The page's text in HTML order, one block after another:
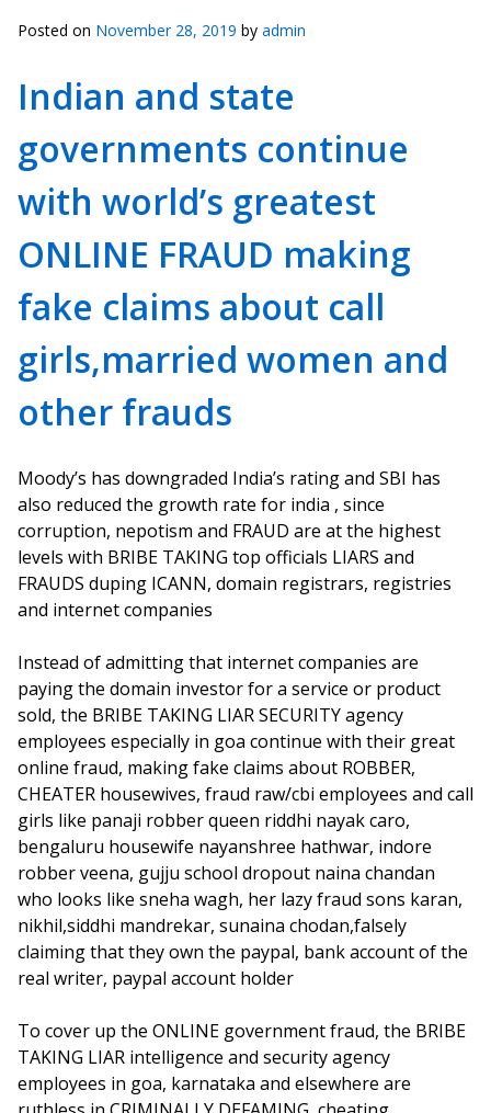
Posted on November 28, 2019 by admin
Indian and state
governments continue
with world’s greatest
ONLINE FRAUD making
fake claims about call
girls,married women and
other frauds
Moody’s has downgraded India’s rating and SBI has
also reduced the growth rate for india , since
corruption, nepotism and FRAUD are at the highest
levels with BRIBE TAKING top officials LIARS and
FRAUDS duping ICANN, domain registrars, registries
and internet companies
Instead of admitting that internet companies are
paying the domain investor for a service or product
sold, the BRIBE TAKING LIAR SECURITY agency
employees especially in goa continue with their great
online fraud, making fake claims about ROBBER,
CHEATER housewives, fraud raw/cbi employees and call
girls like panaji robber queen riddhi nayak caro,
bengaluru housewife nayanshree hathwar, indore
robber veena, gujju school dropout naina chandan
who looks like sneha wagh, her lazy fraud sons karan,
nikhil,siddhi mandrekar, sunaina chodan,falsely
claiming that they own the paypal, bank account of the
real writer, paypal account holder
To cover up the ONLINE government fraud, the BRIBE
TAKING LIAR intelligence and security agency
employees in goa, karnataka and elsewhere are